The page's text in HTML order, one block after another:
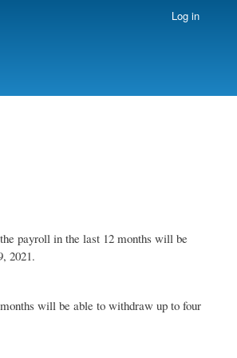
Log in
payroll in the last 12 months will be
2021.
will be able to withdraw up to four